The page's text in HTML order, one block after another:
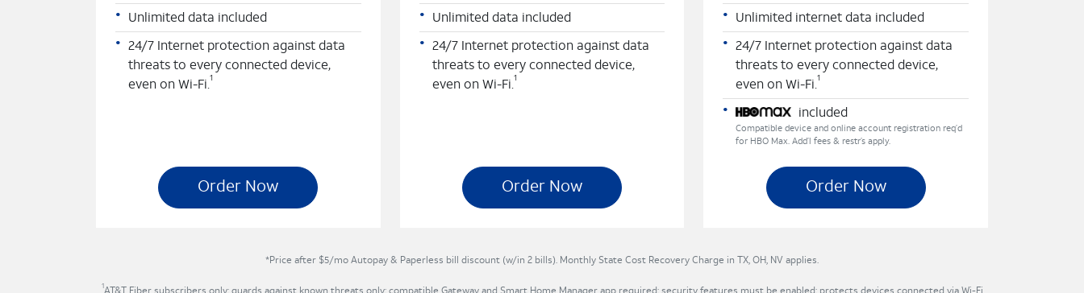
Unlimited data included
24/7 Internet protection against data
threats to every connected device,
even on Wi-Fi.1
Order Now
Unlimited data included
24/7 Internet protection against data
threats to every connected device,
even on Wi-Fi.1
Order Now
Unlimited internet data included
24/7 Internet protection against data
threats to every connected device,
even on Wi-Fi.1
included
Compatible device and online account registration req’d
for HBO Max. Add’l fees & restr’s apply.
Order Now
*Price after $5/mo Autopay & Paperless bill discount (w/in 2 bills). Monthly State Cost Recovery Charge in TX, OH, NV applies.
1